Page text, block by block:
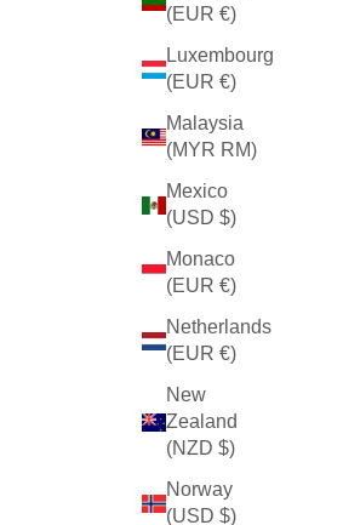
(EUR €)
Luxembourg
(EUR €)
Malaysia
(MYR RM)
Mexico
(USD $)
Monaco
(EUR €)
Netherlands
(EUR €)
New
Zealand
(NZD $)
Norway
(USD $)